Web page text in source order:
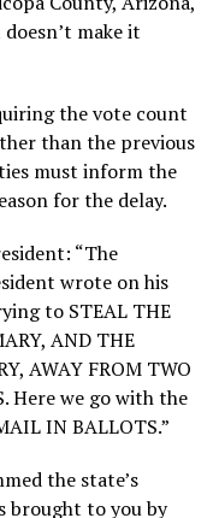
make it
the vote count
than the previous
must inform the
for the delay.
“The
wrote on his
to STEAL THE
AND THE
AWAY FROM TWO
Here we go with the
IN BALLOTS.”
the state’s
brought to you by